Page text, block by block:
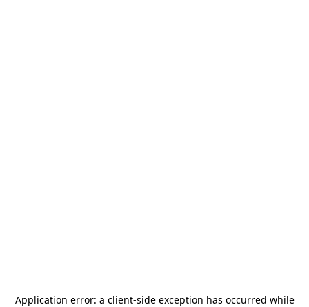
Application error: a client-side exception has occurred while